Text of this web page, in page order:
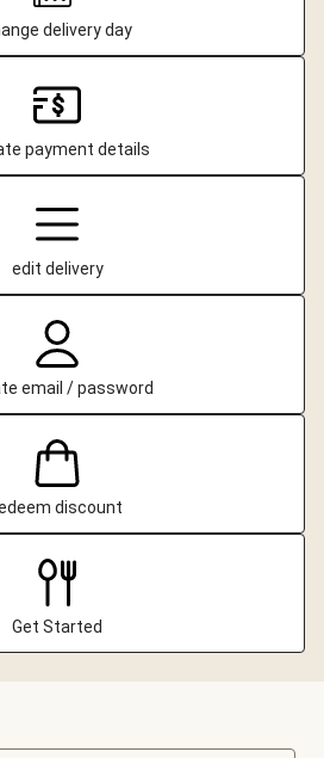
delivery day
payment details
edit delivery
email / password
discount
Get Started